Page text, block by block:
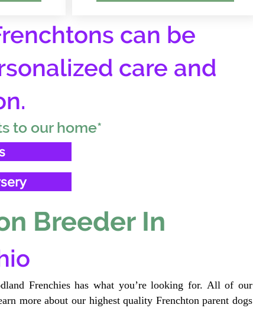
can be
care and
to our home*
Breeder In
Frenchies has what you’re looking for. All of our
more about our highest quality Frenchton parent dogs